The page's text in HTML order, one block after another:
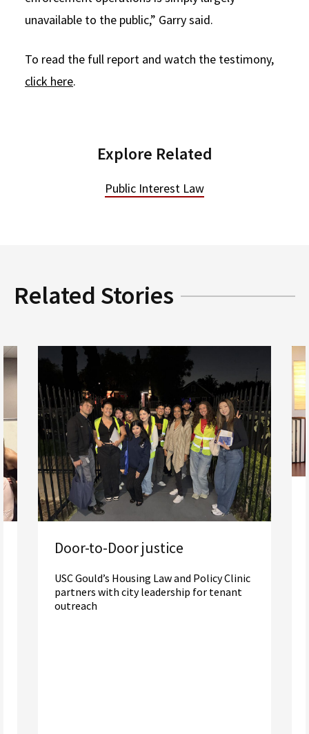
unavailable to the public,” Garry said.
To read the full report and watch the testimony,
click here.
Explore Related
Public Interest Law
Related Stories
Door-to-Door justice
USC Gould’s Housing Law and Policy Clinic
partners with city leadership for tenant
outreach